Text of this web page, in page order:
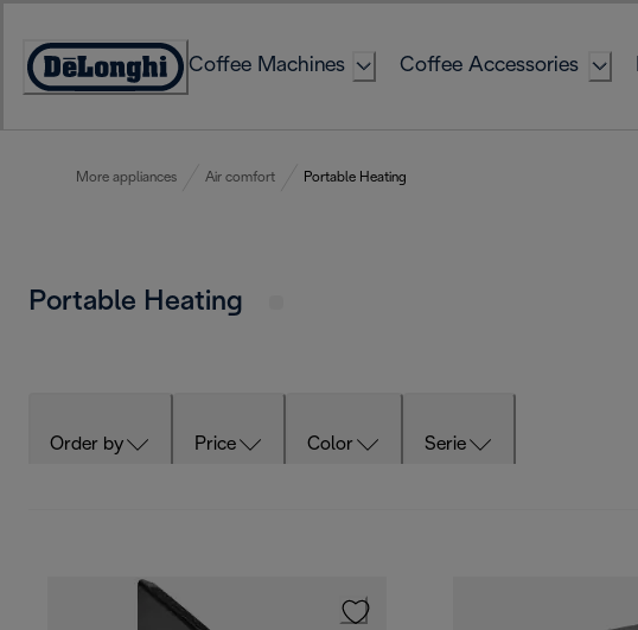
Content
Accessibility
Coffee Machines Coffee Accessories
More appliances Air comfort Portable Heating
Portable Heating
Order by Price Color Serie